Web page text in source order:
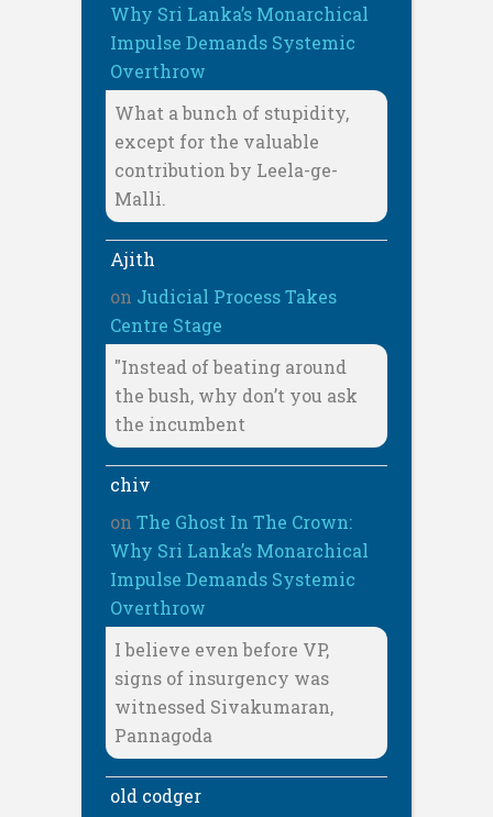
Why Sri Lanka’s Monarchical
Impulse Demands Systemic
Overthrow
What a bunch of stupidity,
except for the valuable
contribution by Leela-ge-
Malli.
Ajith
on Judicial Process Takes
Centre Stage
"Instead of beating around
the bush, why don’t you ask
the incumbent
chiv
on The Ghost In The Crown:
Why Sri Lanka’s Monarchical
Impulse Demands Systemic
Overthrow
I believe even before VP,
signs of insurgency was
witnessed Sivakumaran,
Pannagoda
old codger